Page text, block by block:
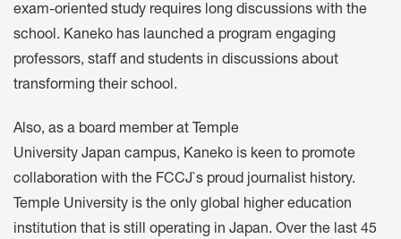
exam-oriented study requires long discussions with the
school. Kaneko has launched a program engaging
professors, staff and students in discussions about
transforming their school.
Also, as a board member at Temple
University Japan campus, Kaneko is keen to promote
collaboration with the FCCJ`s proud journalist history.
Temple University is the only global higher education
institution that is still operating in Japan. Over the last 45